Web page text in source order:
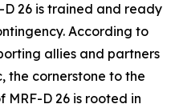
26 is trained and ready
According to
allies and partners
the cornerstone to the
MRF-D 26 is rooted in